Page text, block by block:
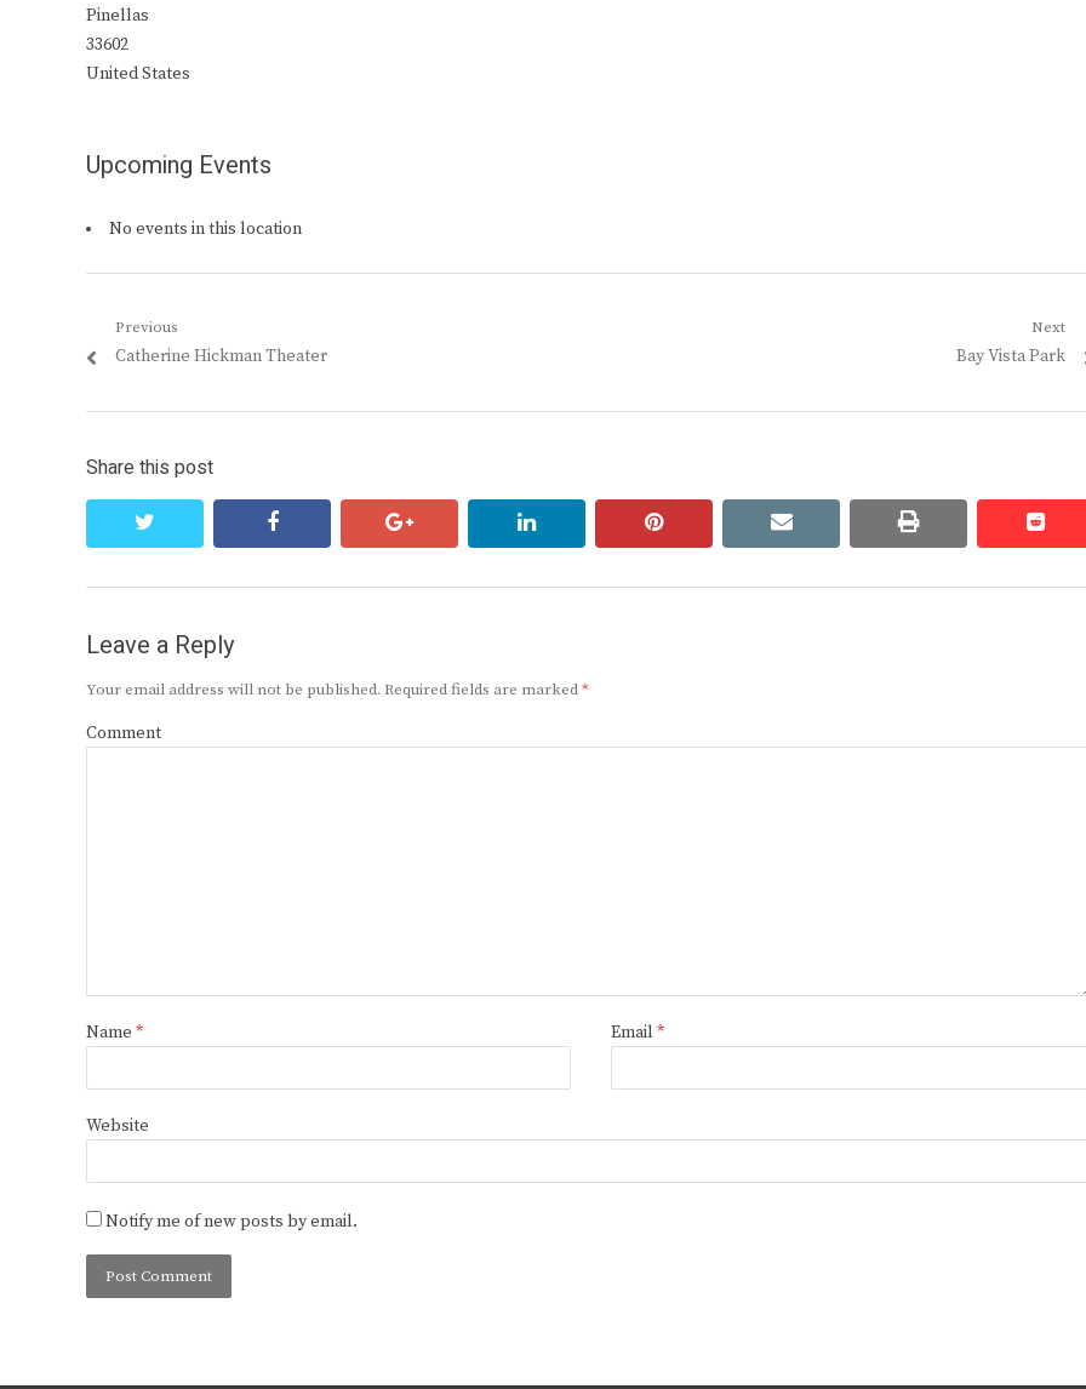
Pinellas
33602
United States
Upcoming Events
No events in this location
Post
navigation
Previous
Previous
Catherine Hickman Theater
Next
Next
Bay Vista Park
Share this post
facebook google+ linkedin pinterest email print
Leave a Reply
Your email address will not be published. Required fields are marked*
Comment
Name * Email *
Website
Notify me of new posts by email.